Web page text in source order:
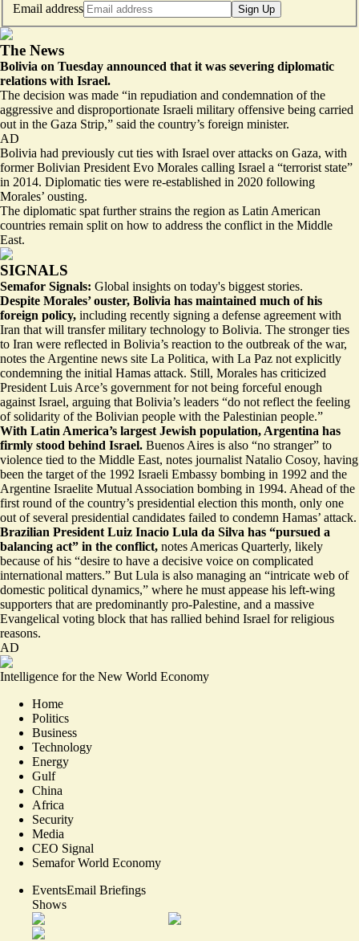
Email address
Sign Up
The News
Bolivia on Tuesday announced that it was severing diplomatic
relations with Israel.
The decision was made “in repudiation and condemnation of the
aggressive and disproportionate Israeli military offensive being carried
out in the Gaza Strip,” said the country’s foreign minister.
AD
Bolivia had previously cut ties with Israel over attacks on Gaza, with
former Bolivian President Evo Morales calling Israel a “terrorist state”
in 2014. Diplomatic ties were re-established in 2020 following
Morales’ ousting.
The diplomatic spat further strains the region as Latin American
countries remain split on how to address the conflict in the Middle
East.
SIGNALS
Semafor Signals: Global insights on today's biggest stories.
Despite Morales’ ouster, Bolivia has maintained much of his
foreign policy, including recently signing a defense agreement with
Iran that will transfer military technology to Bolivia. The stronger ties
to Iran were reflected in Bolivia’s reaction to the outbreak of the war,
notes the Argentine news site La Politica, with La Paz not explicitly
condemning the initial Hamas attack. Still, Morales has criticized
President Luis Arce’s government for not being forceful enough
against Israel, arguing that Bolivia’s leaders “do not reflect the feeling
of solidarity of the Bolivian people with the Palestinian people.”
With Latin America’s largest Jewish population, Argentina has
firmly stood behind Israel. Buenos Aires is also “no stranger” to
violence tied to the Middle East, notes journalist Natalio Cosoy, having
been the target of the 1992 Israeli Embassy bombing in 1992 and the
Argentine Israelite Mutual Association bombing in 1994. Ahead of the
first round of the country’s presidential election this month, only one
out of several presidential candidates failed to condemn Hamas’ attack.
Brazilian President Luiz Inacio Lula da Silva has “pursued a
balancing act” in the conflict, notes Americas Quarterly, likely
because of his “desire to have a decisive voice on complicated
international matters.” But Lula is also managing an “intricate web of
domestic political dynamics,” where he must appease his left-wing
supporters that are predominantly pro-Palestine, and a massive
Evangelical voting block that has rallied behind Israel for religious
reasons.
AD
Intelligence for the New World Economy
Home
Politics
Business
Technology
Energy
Gulf
China
Africa
Security
Media
CEO Signal
Semafor World Economy
EventsEmail Briefings
Shows